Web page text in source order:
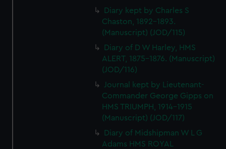
Diary kept by Charles S
Chaston, 1892-1893.
(Manuscript) (JOD/115)
Diary of D W Harley, HMS
ALERT, 1875-1876. (Manuscript)
(JOD/116)
Journal kept by Lieutenant-
Commander George Gipps on
HMS TRIUMPH, 1914-1915
(Manuscript) (JOD/117)
Diary of Midshipman W L G
Adams HMS ROYAL